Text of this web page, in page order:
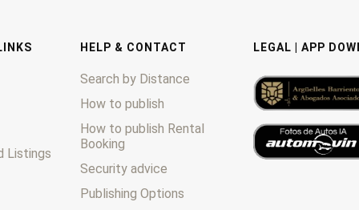
Listings
HELP & CONTACT
Search by Distance
How to publish
How to publish Rental
Booking
Security advice
Publishing Options
LEGAL | APP